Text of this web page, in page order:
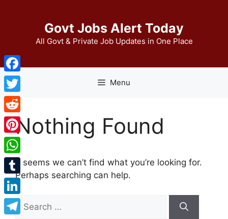
Govt Jobs Alert Today
All Govt & Private Job Updates in One Place
Menu
Nothing Found
It seems we can’t find what you’re looking for.
Perhaps searching can help.
Search
for:
Facebook
Twitter
Reddit
Pinterest
WhatsApp
Tumblr
LinkedIn